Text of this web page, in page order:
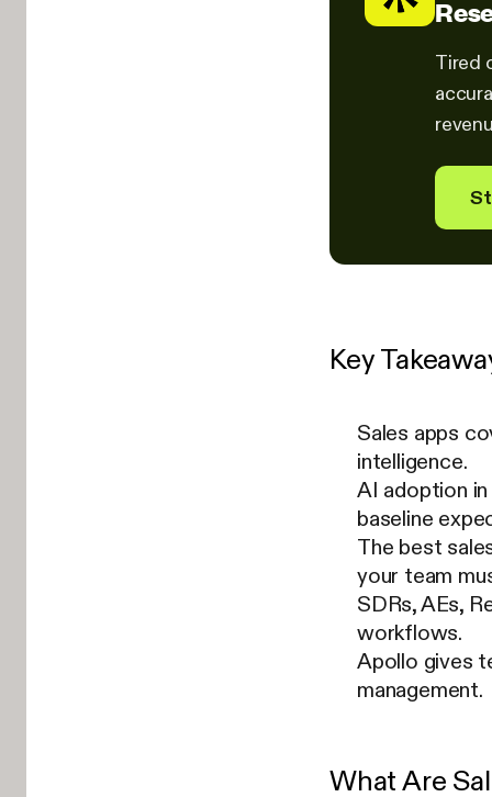
Tired
Key
Sales apps
intelligence.
AI adoption
baseline
The best
your team
SDRs, AEs,
workflows.
Apollo gives
management.
What Are